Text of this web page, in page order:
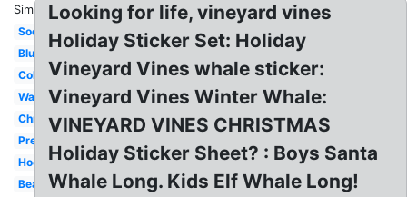
Similar:
Soccer
Blue
Colorful
Wallpaper
Christmas
Preppy
Hockey
Beach
Looking for life, vineyard vines
Holiday Sticker Set: Holiday
Vineyard Vines whale sticker:
Vineyard Vines Winter Whale:
VINEYARD VINES CHRISTMAS
Holiday Sticker Sheet? : Boys Santa
Whale Long. Kids Elf Whale Long!